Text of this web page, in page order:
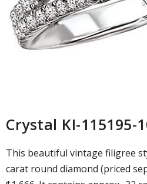
Crystal KI-115195-
This beautiful vintage filigree
carat round diamond (priced